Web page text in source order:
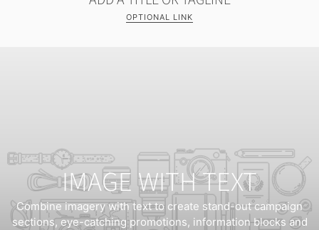
OPTIONAL LINK
IMAGE WITH TEXT
Combine imagery with text to create stand-out campaign
sections, eye-catching promotions, information blocks and